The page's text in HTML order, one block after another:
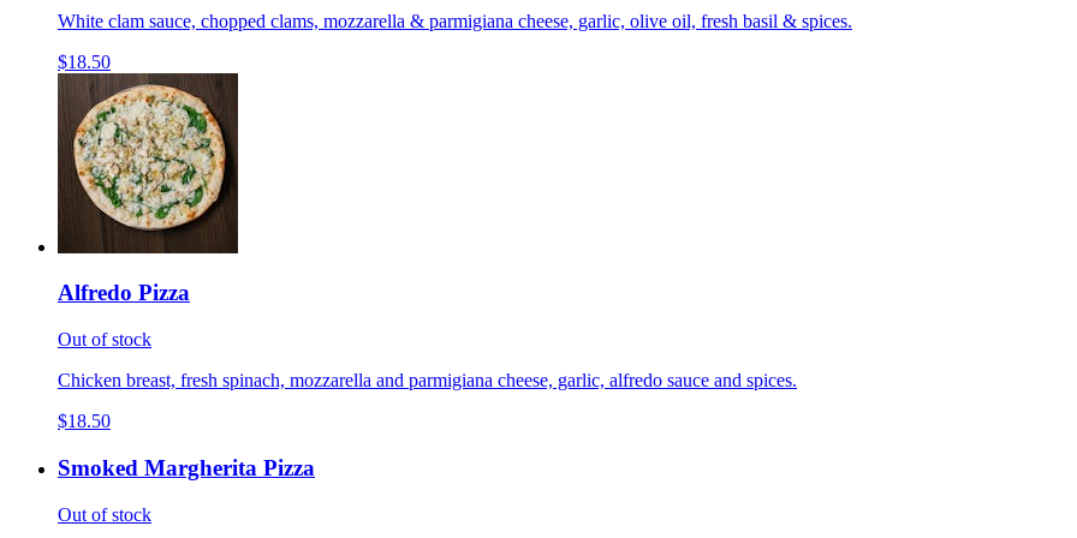
White clam sauce, chopped clams, mozzarella & parmigiana cheese, garlic, olive oil, fresh basil & spices.
$18.50
Alfredo Pizza
Out of stock
Chicken breast, fresh spinach, mozzarella and parmigiana cheese, garlic, alfredo sauce and spices.
$18.50
Smoked Margherita Pizza
Out of stock